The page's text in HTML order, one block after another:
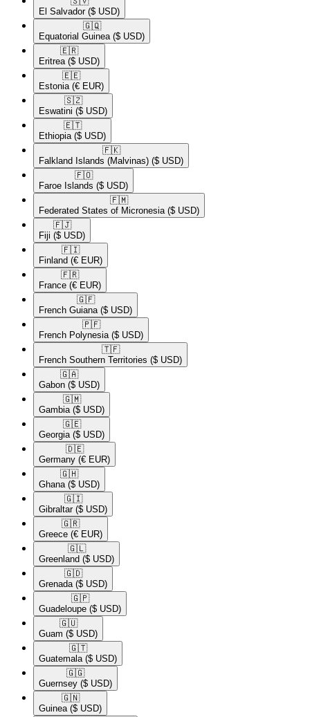
El Salvador ($ USD)
🇬🇶​
Equatorial Guinea ($ USD)
🇪🇷​
Eritrea ($ USD)
🇪🇪​
Estonia (€ EUR)
🇸🇿​
Eswatini ($ USD)
🇪🇹​
Ethiopia ($ USD)
🇫🇰​
Falkland Islands (Malvinas) ($ USD)
🇫🇴​
Faroe Islands ($ USD)
🇫🇲​
Federated States of Micronesia ($ USD)
🇫🇯​
Fiji ($ USD)
🇫🇮​
Finland (€ EUR)
🇫🇷​
France (€ EUR)
🇬🇫​
French Guiana ($ USD)
🇵🇫​
French Polynesia ($ USD)
🇹🇫​
French Southern Territories ($ USD)
🇬🇦​
Gabon ($ USD)
🇬🇲​
Gambia ($ USD)
🇬🇪​
Georgia ($ USD)
🇩🇪​
Germany (€ EUR)
🇬🇭​
Ghana ($ USD)
🇬🇮​
Gibraltar ($ USD)
🇬🇷​
Greece (€ EUR)
🇬🇱​
Greenland ($ USD)
🇬🇩​
Grenada ($ USD)
🇬🇵​
Guadeloupe ($ USD)
🇬🇺​
Guam ($ USD)
🇬🇹​
Guatemala ($ USD)
🇬🇬​
Guernsey ($ USD)
🇬🇳​
Guinea ($ USD)